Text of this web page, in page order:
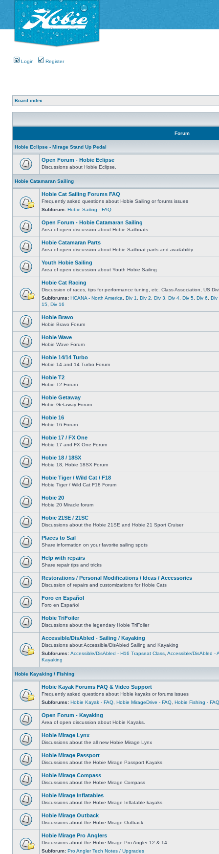
Login Register
Board index
Forum
Hobie Eclipse - Mirage Stand Up Pedal
Open Forum - Hobie Eclipse
Discussions about Hobie Eclipse.
Hobie Catamaran Sailing
Hobie Cat Sailing Forums FAQ
Frequently asked questions about Hobie Sailing or forums issues
Subforum: Hobie Sailing - FAQ
Open Forum - Hobie Catamaran Sailing
Area of open discussion about Hobie Sailboats
Hobie Catamaran Parts
Area of open discussion about Hobie Sailboat parts and availability
Youth Hobie Sailing
Area of open discussion about Youth Hobie Sailing
Hobie Cat Racing
Discussion of races, tips for performance tuning, etc. Class Association, US
Subforums: HCANA - North America Div 1 Div 2 Div 3 Div 4 Div 5 Div 6
Div
15 Div 16
Hobie Bravo
Hobie Bravo Forum
Hobie Wave
Hobie Wave Forum
Hobie 14/14 Turbo
Hobie 14 and 14 Turbo Forum
Hobie T2
Hobie T2 Forum
Hobie Getaway
Hobie Getaway Forum
Hobie 16
Hobie 16 Forum
Hobie 17 / FX One
Hobie 17 and FX One Forum
Hobie 18 / 18SX
Hobie 18, Hobie 18SX Forum
Hobie Tiger / Wild Cat / F18
Hobie Tiger / Wild Cat F18 Forum
Hobie 20
Hobie 20 Miracle forum
Hobie 21SE / 21SC
Discussions about the Hobie 21SE and Hobie 21 Sport Cruiser
Places to Sail
Share information on your favorite sailing spots
Help with repairs
Share repair tips and tricks
Restorations / Personal Modifications / Ideas / Accessories
Discussion of repairs and customizations for Hobie Cats
Foro en Español
Foro en Español
Hobie TriFoiler
Discussions about the legendary Hobie TriFoiler
Accessible/DisAbled - Sailing / Kayaking
Discussions about Accessible/DisAbled Sailing and Kayaking
Subforums: Accessible/DisAbled - H16 Trapseat Class Accessible/DisAbled -
Kayaking
Hobie Kayaking / Fishing
Hobie Kayak Forums FAQ & Video Support
Frequently asked questions about Hobie kayaks or forums issues
Subforums: Hobie Kayak - FAQ Hobie MirageDrive - FAQ Hobie Fishing - FAQ
Open Forum - Kayaking
Area of open discussion about Hobie Kayaks.
Hobie Mirage Lynx
Discussions about the all new Hobie Mirage Lynx
Hobie Mirage Passport
Discussions about the Hobie Mirage Passport Kayaks
Hobie Mirage Compass
Discussions about the Hobie Mirage Compass
Hobie Mirage Inflatables
Discussions about the Hobie Mirage Inflatable kayaks
Hobie Mirage Outback
Discussions about the Hobie Mirage Outback
Hobie Mirage Pro Anglers
Discussions about the Hobie Mirage Pro Angler 12 & 14
Subforum: Pro Angler Tech Notes / Upgrades